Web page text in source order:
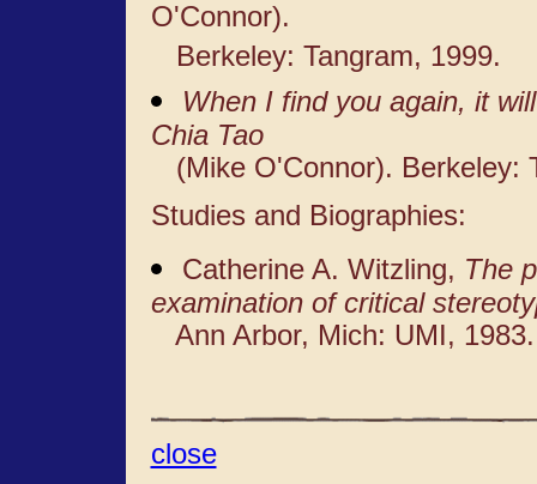
O'Connor).
Berkeley: Tangram, 1999.
When I find you again, it
Chia Tao
(Mike O'Connor). Berkeley:
Studies and Biographies:
Catherine A. Witzling, The
examination of critical
Ann Arbor, Mich: UMI, 1983.
close